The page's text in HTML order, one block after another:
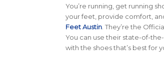
You’re running, get running
your feet, provide comfort,
Feet Austin. They’re the
You can use their state-of-
with the shoes that’s best for